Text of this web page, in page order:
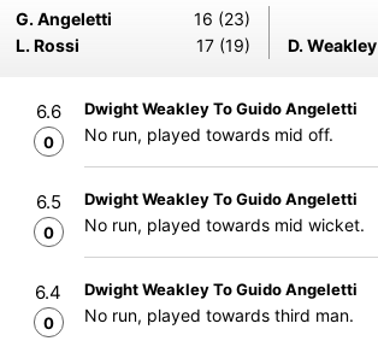
G. Angeletti
16 (23)
L. Rossi
17 (19) D. Weakley
6.6
0
Dwight Weakley To Guido Angeletti
No run, played towards mid off.
6.5
0
Dwight Weakley To Guido Angeletti
No run, played towards mid wicket.
6.4
0
Dwight Weakley To Guido Angeletti
No run, played towards third man.